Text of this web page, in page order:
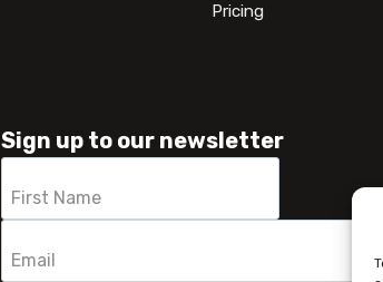
Pricing
Sign up to our newsletter